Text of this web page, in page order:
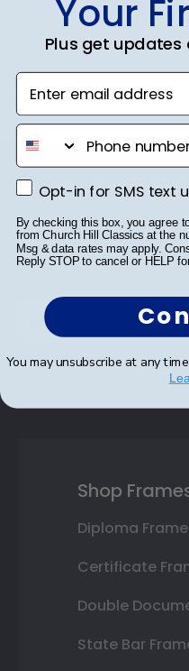
Footer
Subscribe & Get
Sign up for our
updates on our biggest
Get 10% off your first
SUBMIT
Shop
Diploma
Certificate
Double
State Bar
Your
Plus get updates
Enter email address
phone number
Opt-in for SMS text
Opt-in for SMS text
By checking this box, you agree
from Church Hill Classics at the
Msg & data rates may apply.
Reply STOP to cancel or HELP
You may unsubscribe at any